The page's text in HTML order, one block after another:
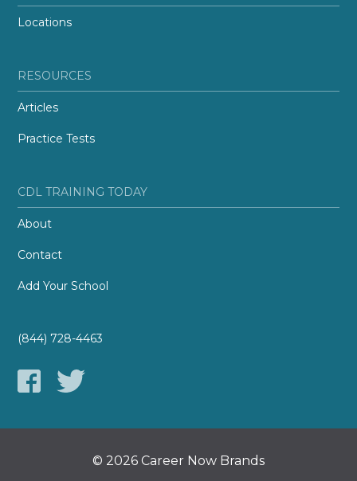
Locations
RESOURCES
Articles
Practice Tests
CDL TRAINING TODAY
About
Contact
Add Your School
(844) 728-4463
© 2026 Career Now Brands